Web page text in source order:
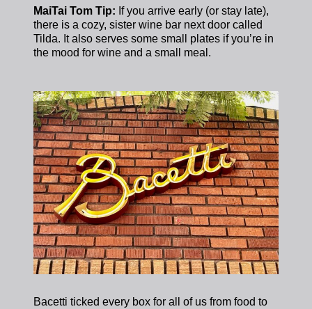
MaiTai Tom Tip: If you arrive early (or stay late),
there is a cozy, sister wine bar next door called
Tilda. It also serves some small plates if you’re in
the mood for wine and a small meal.
Bacetti ticked every box for all of us from food to